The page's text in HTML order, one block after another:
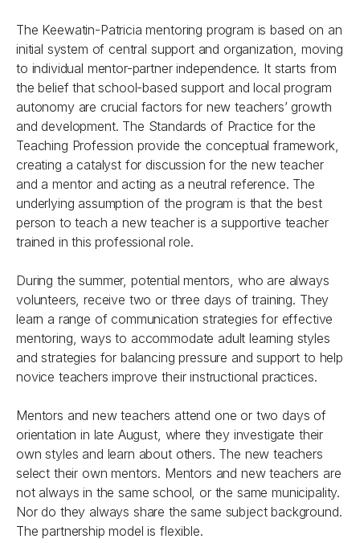
The Keewatin-Patricia mentoring program is based on an
initial system of central support and organization, moving
to individual mentor-partner independence. It starts from
the belief that school-based support and local program
autonomy are crucial factors for new teachers’ growth
and development. The Standards of Practice for the
Teaching Profession provide the conceptual framework,
creating a catalyst for discussion for the new teacher
and a mentor and acting as a neutral reference. The
underlying assumption of the program is that the best
person to teach a new teacher is a supportive teacher
trained in this professional role.
During the summer, potential mentors, who are always
volunteers, receive two or three days of training. They
learn a range of communication strategies for effective
mentoring, ways to accommodate adult learning styles
and strategies for balancing pressure and support to help
novice teachers improve their instructional practices.
Mentors and new teachers attend one or two days of
orientation in late August, where they investigate their
own styles and learn about others. The new teachers
select their own mentors. Mentors and new teachers are
not always in the same school, or the same municipality.
Nor do they always share the same subject background.
The partnership model is flexible.